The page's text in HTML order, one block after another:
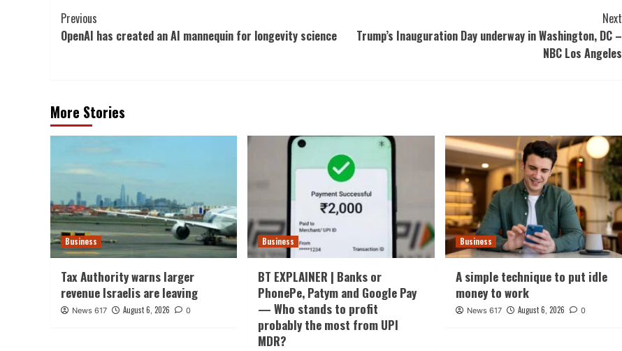
Post
Navigation
Previous
OpenAI has created an AI mannequin for longevity science
Next
Trump’s Inauguration Day underway in Washington, DC –
NBC Los Angeles
More Stories
Business
Tax Authority warns larger
revenue Israelis are leaving
News 617 August 6, 2026 0
Business
BT EXPLAINER | Banks or
PhonePe, Patym and Google Pay
— Who stands to profit
probably the most from UPI
MDR?
Business
A simple technique to put idle
money to work
News 617 August 6, 2026 0